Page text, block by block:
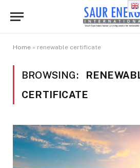
Home » renewable certificate
BROWSING:
CERTIFICATE